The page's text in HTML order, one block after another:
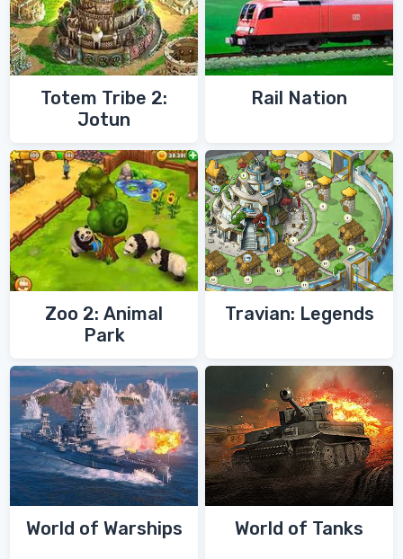
Totem Tribe 2:
Jotun
Rail Nation
Zoo 2: Animal
Park
Travian: Legends
World of Warships World of Tanks